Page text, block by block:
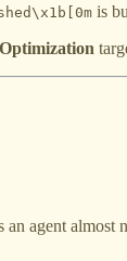
is
Optimization
an agent almost